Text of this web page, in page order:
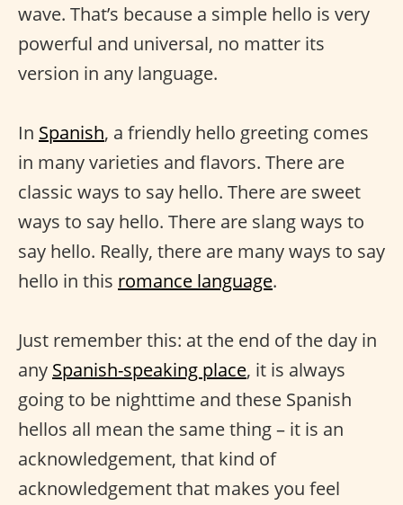
wave. That’s because a simple hello is very
powerful and universal, no matter its
version in any language.
In Spanish, a friendly hello greeting comes
in many varieties and flavors. There are
classic ways to say hello. There are sweet
ways to say hello. There are slang ways to
say hello. Really, there are many ways to say
hello in this romance language.
Just remember this: at the end of the day in
any Spanish-speaking place, it is always
going to be nighttime and these Spanish
hellos all mean the same thing – it is an
acknowledgement, that kind of
acknowledgement that makes you feel